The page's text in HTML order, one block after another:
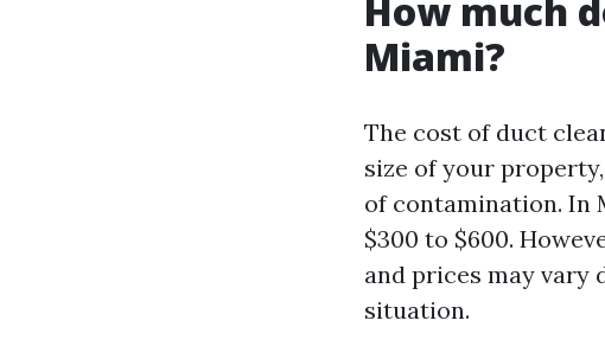
How much
Miami?
The cost of duct
size of your
of contamination. In
$300 to $600.
and prices may vary
situation.